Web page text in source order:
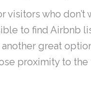
who don’t
to find Airbnb
great
proximity to the